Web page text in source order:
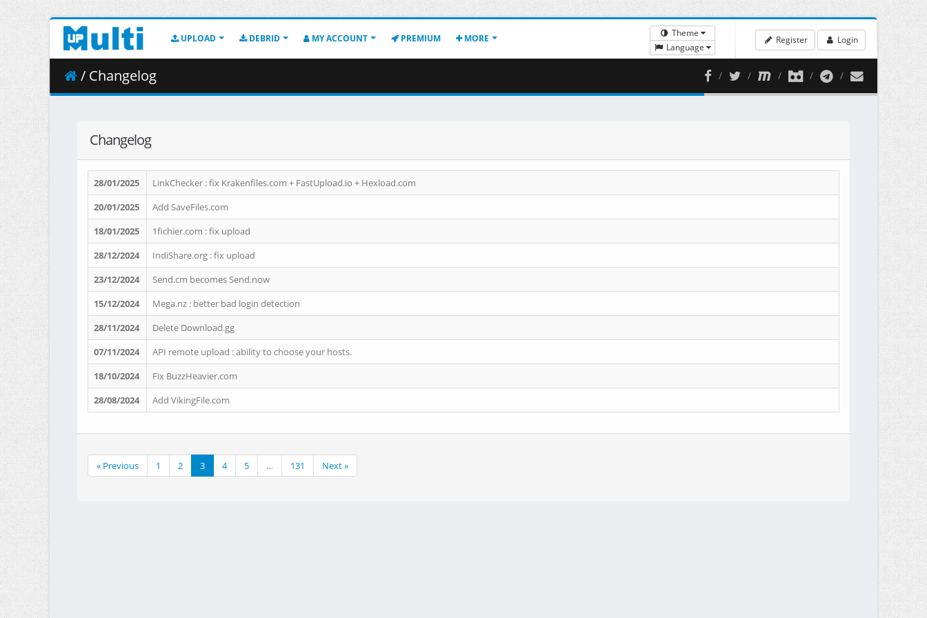
UPLOAD DEBRID MY ACCOUNT PREMIUM MORE
Theme
Language
Register Login
/ Changelog
Changelog
28/01/2025
LinkChecker : fix Krakenfiles.com + FastUpload.io + Hexload.com
20/01/2025
Add SaveFiles.com
18/01/2025
1fichier.com : fix upload
28/12/2024
IndiShare.org : fix upload
23/12/2024
Send.cm becomes Send.now
15/12/2024
Mega.nz : better bad login detection
28/11/2024
Delete Download.gg
07/11/2024
API remote upload : ability to choose your hosts.
18/10/2024
Fix BuzzHeavier.com
28/08/2024
Add VikingFile.com
« Previous 1 2 3 4 5 … 131 Next »